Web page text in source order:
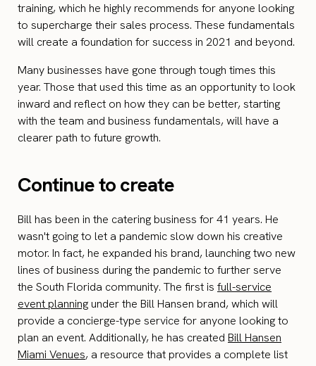
training, which he highly recommends for anyone looking
to supercharge their sales process. These fundamentals
will create a foundation for success in 2021 and beyond.
Many businesses have gone through tough times this
year. Those that used this time as an opportunity to look
inward and reflect on how they can be better, starting
with the team and business fundamentals, will have a
clearer path to future growth.
Continue to create
Bill has been in the catering business for 41 years. He
wasn't going to let a pandemic slow down his creative
motor. In fact, he expanded his brand, launching two new
lines of business during the pandemic to further serve
the South Florida community. The first is full-service
event planningunder the Bill Hansen brand, which will
provide a concierge-type service for anyone looking to
plan an event. Additionally, he has created Bill Hansen
Miami Venues, a resource that provides a complete list